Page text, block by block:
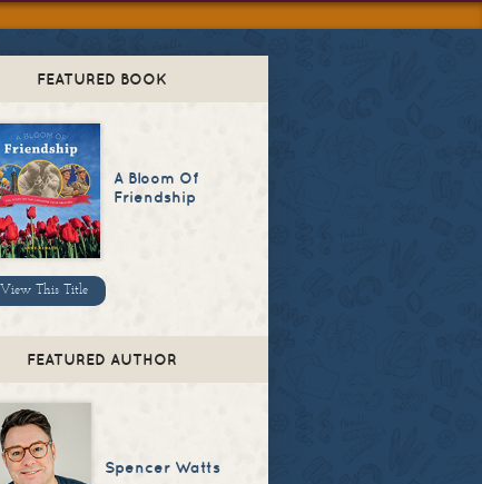
FEATURED BOOK
A Bloom Of
Friendship
View This Title
FEATURED AUTHOR
Spencer Watts